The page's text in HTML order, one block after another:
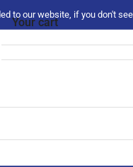
to our website, if you don't
Your cart